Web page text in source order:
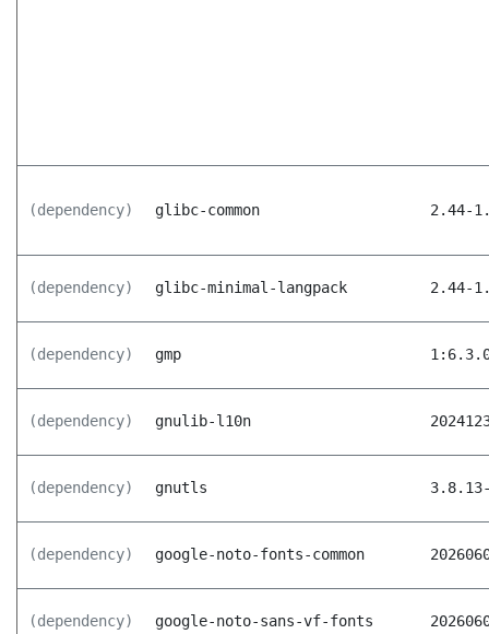
(dependency) glibc-common 2.44-
(dependency) glibc-minimal-langpack 2.44-
(dependency) gmp
(dependency) gnulib-l10n
(dependency) gnutls
(dependency) google-noto-fonts-common
(dependency) google-noto-sans-vf-fonts